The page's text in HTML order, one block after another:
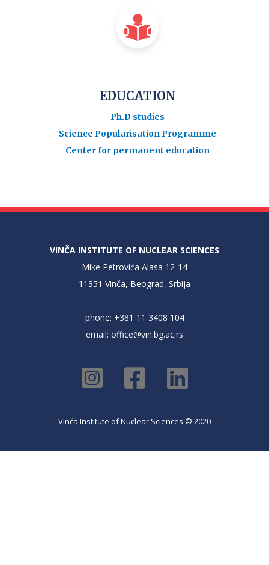
EDUCATION
Ph.D studies
Science Popularisation Programme
Center for permanent education
VINČA INSTITUTE OF NUCLEAR SCIENCES
Mike Petrovića Alasa 12-14
11351 Vinča, Beograd, Srbija
phone: +381 11 3408 104
email: office@vin.bg.ac.rs
Vinča Institute of Nuclear Sciences © 2020